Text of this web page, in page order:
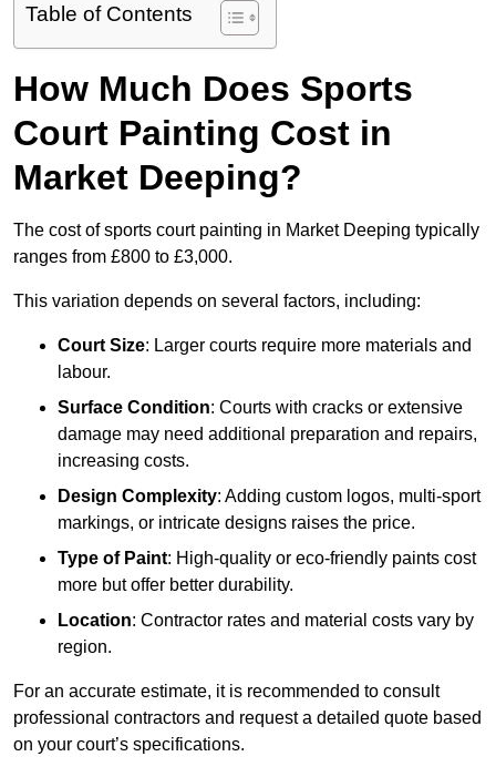
Table of Contents
How Much Does Sports
Court Painting Cost in
Market Deeping?
The cost of sports court painting in Market Deeping typically
ranges from £800 to £3,000.
This variation depends on several factors, including:
Court Size: Larger courts require more materials and
labour.
Surface Condition: Courts with cracks or extensive
damage may need additional preparation and repairs,
increasing costs.
Design Complexity: Adding custom logos, multi-sport
markings, or intricate designs raises the price.
Type of Paint: High-quality or eco-friendly paints cost
more but offer better durability.
Location: Contractor rates and material costs vary by
region.
For an accurate estimate, it is recommended to consult
professional contractors and request a detailed quote based
on your court’s specifications.